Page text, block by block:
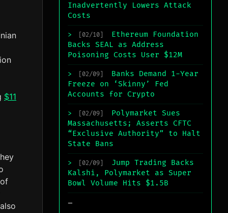
$11
Inadvertently Lowers Attack
Costs
> [02/10]
Ethereum Foundation
Backs SEAL as Address
Poisoning Costs User $12M
> [02/09]
Banks Demand 1-Year
Freeze on ‘Skinny’ Fed
Accounts for Crypto
> [02/09]
Polymarket Sues
Massachusetts; Asserts CFTC
“Exclusive Authority” to Halt
State Bans
> [02/09]
Jump Trading Backs
Kalshi, Polymarket as Super
Bowl Volume Hits $1.5B